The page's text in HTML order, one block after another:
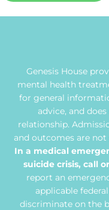
Genesis House
mental health
for general
advice, and
relationship.
and outcomes are
In a medical
suicide crisis, call
report an
applicable
discriminate on the